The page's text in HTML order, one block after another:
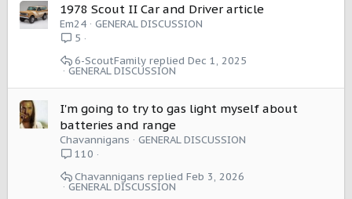
1978 Scout II Car and Driver article
Em24
GENERAL DISCUSSION
5
GENERAL DISCUSSION
Dec 1, 2025
6-ScoutFamily
I'm going to try to gas light myself about
batteries and range
Chavannigans
GENERAL DISCUSSION
110
GENERAL DISCUSSION
Feb 3, 2026
Chavannigans